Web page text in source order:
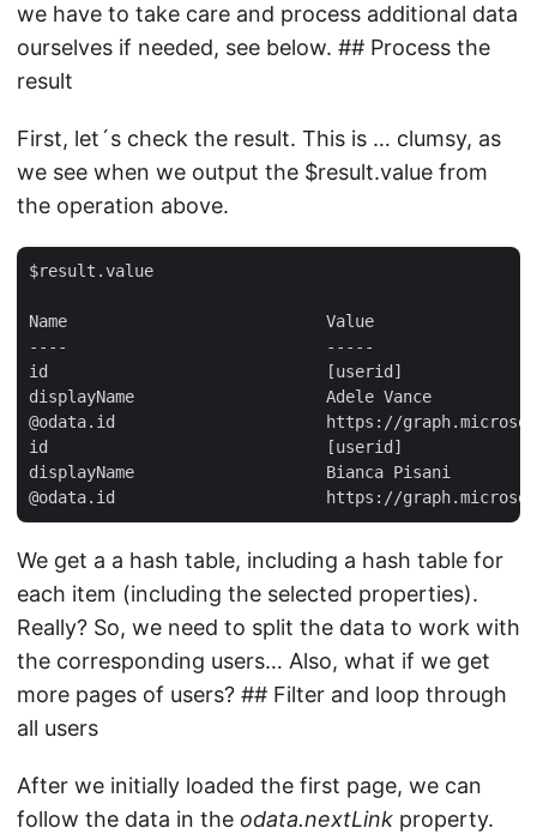
we have to take care and process additional data
ourselves if needed, see below. ## Process the
result
First, let´s check the result. This is … clumsy, as
we see when we output the $result.value from
the operation above.
$result.value
Name                           Value
----                           -----
id                             [userid]
displayName                    Adele Vance
@odata.id                      https://
id                             [userid]
displayName                    Bianca Pisani
We get a a hash table, including a hash table for
each item (including the selected properties).
Really? So, we need to split the data to work with
the corresponding users… Also, what if we get
more pages of users? ## Filter and loop through
all users
After we initially loaded the first page, we can
follow the data in the odata.nextLink property.